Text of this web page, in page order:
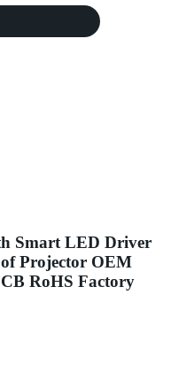
Smart LED Driver
Projector OEM
RoHS Factory